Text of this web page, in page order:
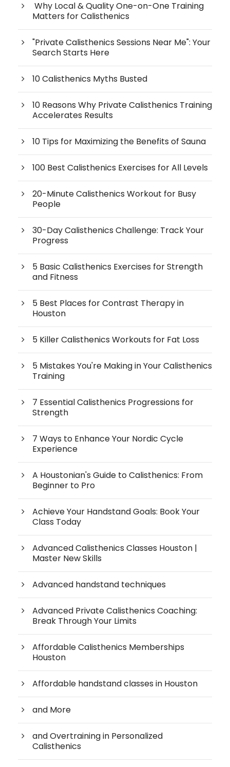
Why Local & Quality One-on-One Training
Matters for Calisthenics
"Private Calisthenics Sessions Near Me": Your
Search Starts Here
10 Calisthenics Myths Busted
10 Reasons Why Private Calisthenics Training
Accelerates Results
10 Tips for Maximizing the Benefits of Sauna
100 Best Calisthenics Exercises for All Levels
20-Minute Calisthenics Workout for Busy
People
30-Day Calisthenics Challenge: Track Your
Progress
5 Basic Calisthenics Exercises for Strength
and Fitness
5 Best Places for Contrast Therapy in
Houston
5 Killer Calisthenics Workouts for Fat Loss
5 Mistakes You're Making in Your Calisthenics
Training
7 Essential Calisthenics Progressions for
Strength
7 Ways to Enhance Your Nordic Cycle
Experience
A Houstonian's Guide to Calisthenics: From
Beginner to Pro
Achieve Your Handstand Goals: Book Your
Class Today
Advanced Calisthenics Classes Houston |
Master New Skills
Advanced handstand techniques
Advanced Private Calisthenics Coaching:
Break Through Your Limits
Affordable Calisthenics Memberships
Houston
Affordable handstand classes in Houston
and More
and Overtraining in Personalized
Calisthenics